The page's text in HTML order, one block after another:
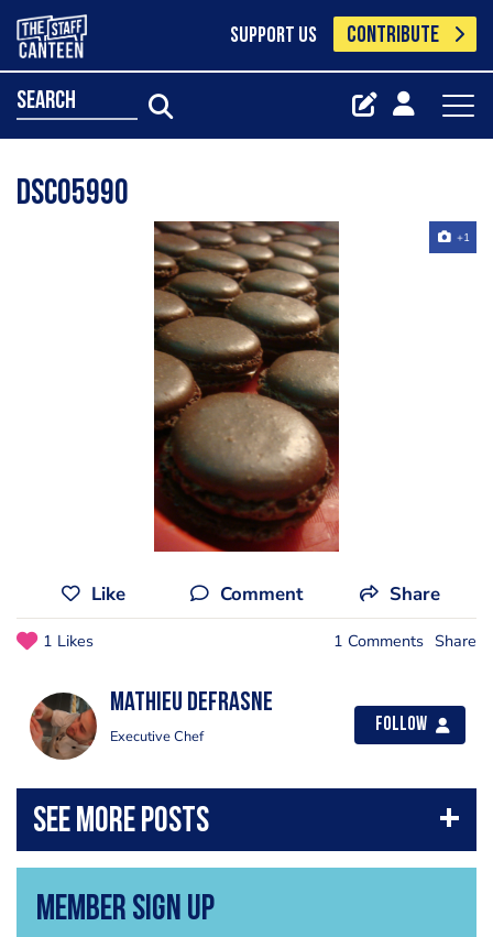
SUPPORT US CONTRIBUTE
search
Dsc05990
+1
Like Comment Share
1 Likes 1 Comments Share
mathieu defrasne
Executive Chef
Follow
Member Sign Up